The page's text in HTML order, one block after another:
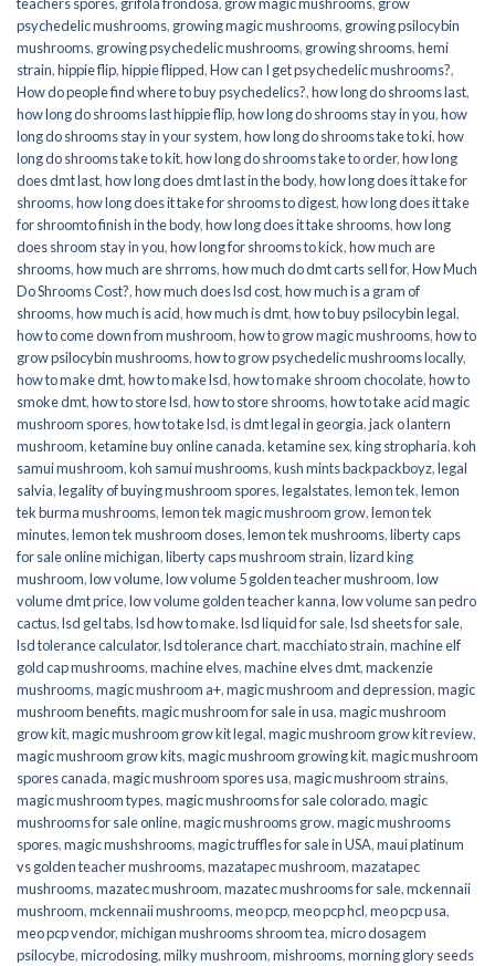
psychedelic mushrooms, growing magic mushrooms, growing psilocybin
mushrooms, growing psychedelic mushrooms, growing shrooms,hemi
strain,hippie flip,hippie flipped,How can I get psychedelic mushrooms?,
How do people find where to buy psychedelics?,how long do shrooms last,
how long do shrooms last hippie flip,how long do shrooms stay in you,how
long do shrooms stay in your system,how long do shrooms take to ki,how
long do shrooms take to kit,how long do shrooms take to order,how long
does dmt last,how long does dmt last in the body,how long does it take for
shrooms,how long does it take for shrooms to digest,how long does it take
for shroomto finish in the body,how long does it take shrooms,how long
does shroom stay in you,how long for shrooms to kick,how much are
shrooms,how much are shrroms,how much do dmt carts sell for,How Much
Do Shrooms Cost?,how much does lsd cost,how much is a gram of
shrooms,how much is acid,how much is dmt,how to buy psilocybin legal​,
how to come down from mushroom,how to grow magic mushrooms,how to
grow psilocybin mushrooms,how to grow psychedelic mushrooms locally,
how to make dmt,how to make lsd,how to make shroom chocolate,how to
smoke dmt,how to store lsd,how to store shrooms,how to take acid magic
mushroom spores,how to take lsd,is dmt legal in georgia,jack o lantern
mushroom,ketamine buy online canada,ketamine sex,king stropharia,koh
samui mushroom,koh samui mushrooms,kush mints backpackboyz,legal
salvia,legality of buying mushroom spores,legalstates,lemon tek,lemon
tek burma mushrooms,lemon tek magic mushroom grow,lemon tek
minutes,lemon tek mushroom doses,lemon tek mushrooms,liberty caps
for sale online michigan,liberty caps mushroom strain,lizard king
mushroom,low volume,low volume 5 golden teacher mushroom,low
volume dmt price,low volume golden teacher kanna,low volume san pedro
cactus,lsd gel tabs,lsd how to make,lsd liquid for sale,lsd sheets for sale,
lsd tolerance calculator,lsd tolerance chart,macchiato strain,machine elf
gold cap mushrooms,machine elves,machine elves dmt,mackenzie
mushrooms,magic mushroom a+,magic mushroom and depression,magic
mushroom benefits,magic mushroom for sale in usa,magic mushroom
grow kit,magic mushroom grow kit legal,magic mushroom grow kit review,
magic mushroom grow kits,magic mushroom growing kit,magic mushroom
spores canada,magic mushroom spores usa,magic mushroom strains,
magic mushroom types,magic mushrooms for sale colorado​,magic
mushrooms for sale online​,magic mushrooms grow,magic mushrooms
spores,magic mushshrooms,magic truffles for sale in USA,maui platinum
vs golden teacher mushrooms,mazatapec mushroom,mazatapec
mushrooms,mazatec mushroom,mazatec mushrooms for sale,mckennaii
mushroom,mckennaii mushrooms,meo pcp,meo pcp hcl,meo pcp usa,
meo pcp vendor,michigan mushrooms shroom tea,micro dosagem
psilocybe,microdosing,milky mushroom,mishrooms,morning glory seeds